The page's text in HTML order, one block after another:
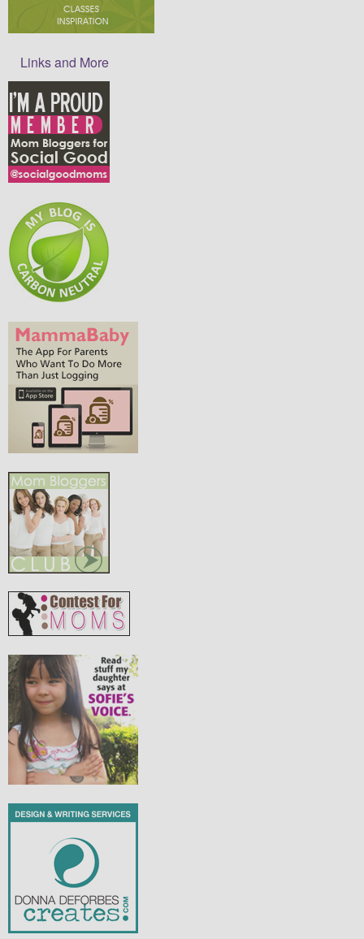
Links and More